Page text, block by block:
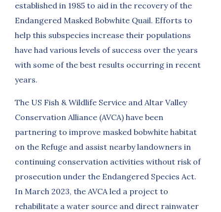
established in 1985 to aid in the recovery of the
Endangered Masked Bobwhite Quail. Efforts to
help this subspecies increase their populations
have had various levels of success over the years
with some of the best results occurring in recent
years.
The US Fish & Wildlife Service and Altar Valley
Conservation Alliance (AVCA) have been
partnering to improve masked bobwhite habitat
on the Refuge and assist nearby landowners in
continuing conservation activities without risk of
prosecution under the Endangered Species Act.
In March 2023, the AVCA led a project to
rehabilitate a water source and direct rainwater